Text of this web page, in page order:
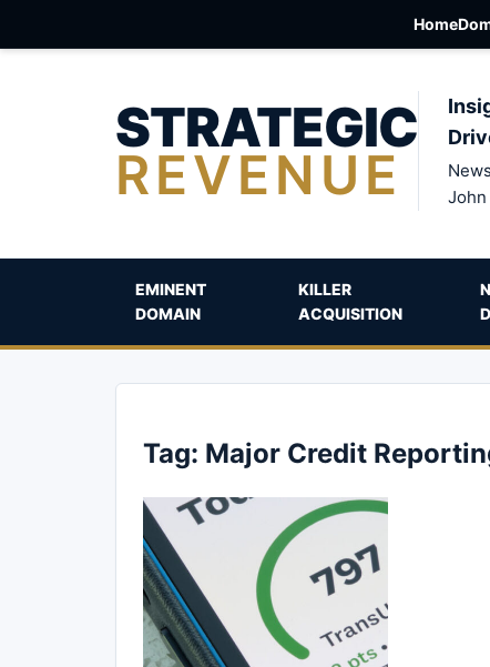
Home
STRATEGIC
REVENUE
John
EMINENT
DOMAIN
KILLER
ACQUISITION
Tag: Major Credit